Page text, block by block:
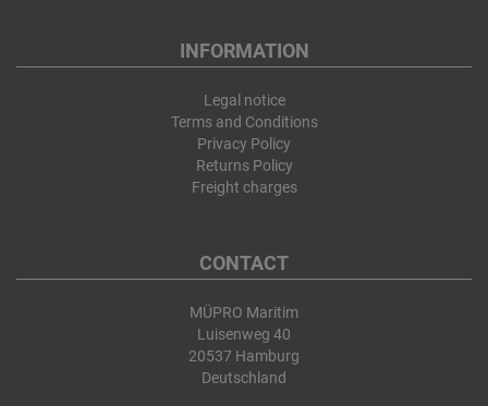
INFORMATION
Legal notice
Terms and Conditions
Privacy Policy
Returns Policy
Freight charges
CONTACT
MÜPRO Maritim
Luisenweg 40
20537 Hamburg
Deutschland